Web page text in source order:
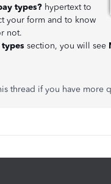
types? hypertext to
your form and to know
not.
section, you will see
thread if you have